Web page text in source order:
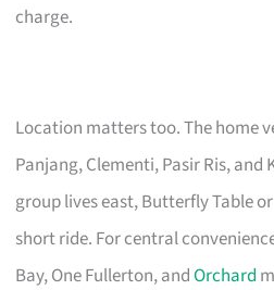
charge.
Location matters too. The home
Panjang, Clementi, Pasir Ris,
group lives east, Butterfly Table
short ride. For central
Bay, One Fullerton, andOrchard